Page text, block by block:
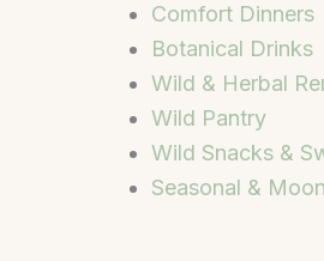
Comfort Dinners
Botanical Drinks
Wild & Herbal
Wild Pantry
Wild Snacks &
Seasonal &